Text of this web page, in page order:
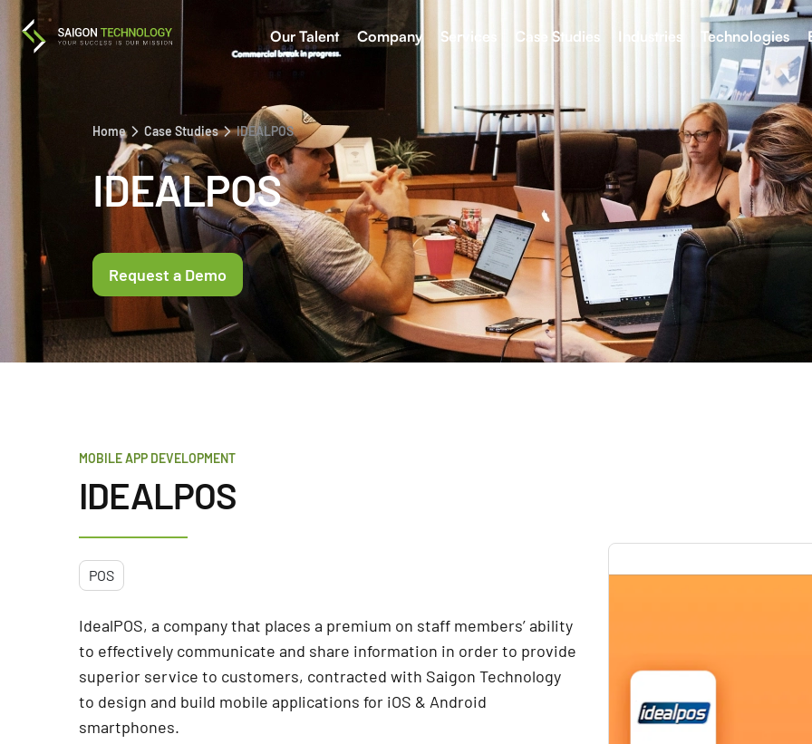
Our Talent Company Services Case Studies Industries Technologies
Home Case Studies IDEALPOS
IDEALPOS
Request a Demo
MOBILE APP DEVELOPMENT
IDEALPOS
POS
IdealPOS, a company that places a premium on staff members’ ability
to effectively communicate and share information in order to provide
superior service to customers, contracted with Saigon Technology
to design and build mobile applications for iOS & Android
smartphones.